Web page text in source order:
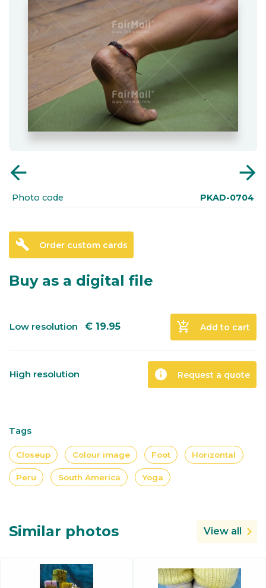
arrow_back arrow_forward
Photo code PKAD-0704
build Order custom cards
Buy as a digital file
Low resolution € 19.95 add_shopping_cart Add to cart
High resolution info Request a quote
Tags
Closeup Colour image Foot Horizontal
Peru South America Yoga
Similar photos View all